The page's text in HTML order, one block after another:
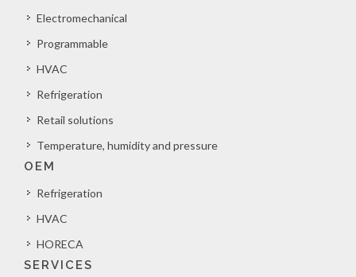
Electromechanical
Programmable
HVAC
Refrigeration
Retail solutions
Temperature, humidity and pressure
OEM
Refrigeration
HVAC
HORECA
SERVICES